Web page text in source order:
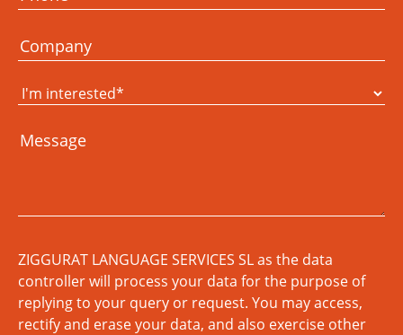
ZIGGURAT LANGUAGE SERVICES SL as the data
controller will process your data for the purpose of
replying to your query or request. You may access,
rectify and erase your data, and also exercise other